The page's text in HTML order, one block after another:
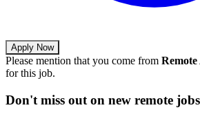
Apply Now
Please mention that you come from
for this job.
Don't miss out on new remote